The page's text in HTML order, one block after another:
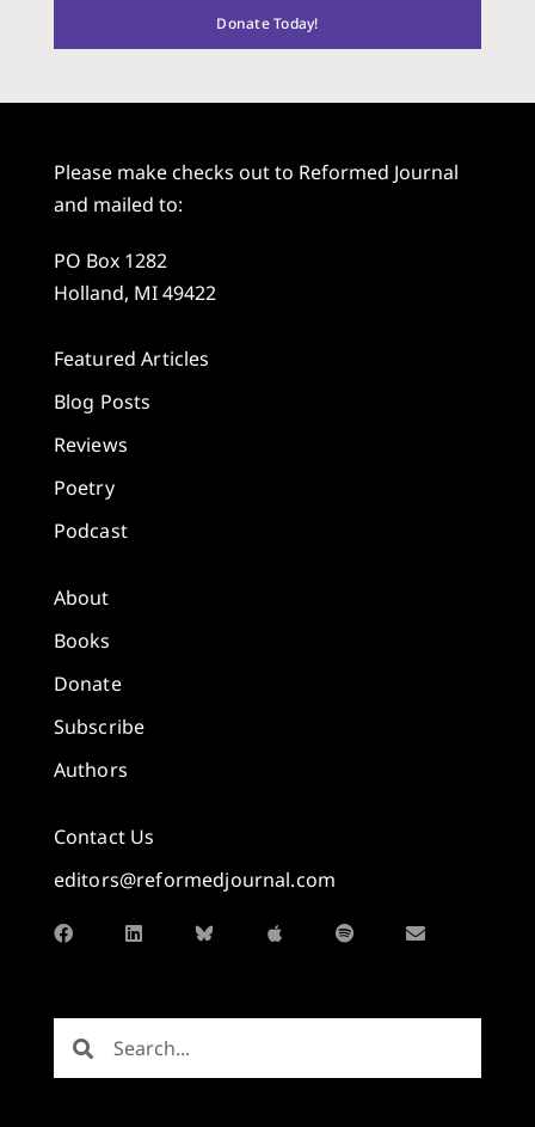
Donate Today!
Please make checks out to Reformed Journal
and mailed to:
PO Box 1282
Holland, MI 49422
Featured Articles
Blog Posts
Reviews
Poetry
Podcast
About
Books
Donate
Subscribe
Authors
Contact Us
editors@reformedjournal.com